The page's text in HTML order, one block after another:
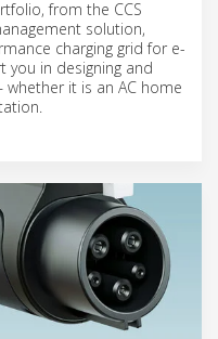
from the CCS
solution,
charging grid for e-
you in designing and
whether it is an AC home